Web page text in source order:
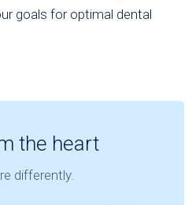
goals for optimal dental
the heart
differently.